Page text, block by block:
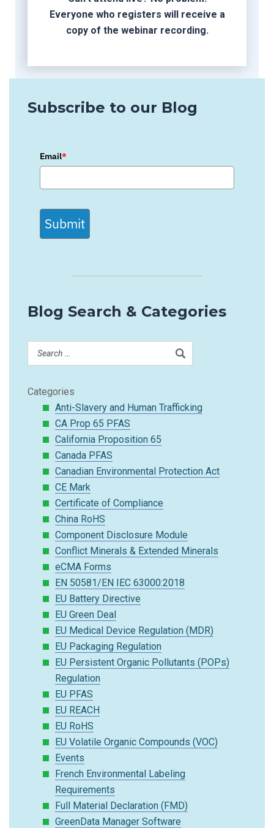
Everyone who registers will receive a
copy of the webinar recording.
Subscribe to our Blog
Email*
Submit
Blog Search & Categories
Categories
Anti-Slavery and Human Trafficking
CA Prop 65 PFAS
California Proposition 65
Canada PFAS
Canadian Environmental Protection Act
CE Mark
Certificate of Compliance
China RoHS
Component Disclosure Module
Conflict Minerals & Extended Minerals
eCMA Forms
EN 50581/EN IEC 63000:2018
EU Battery Directive
EU Green Deal
EU Medical Device Regulation (MDR)
EU Packaging Regulation
EU Persistent Organic Pollutants (POPs)
Regulation
EU PFAS
EU REACH
EU RoHS
EU Volatile Organic Compounds (VOC)
Events
French Environmental Labeling
Requirements
Full Material Declaration (FMD)
GreenData Manager Software